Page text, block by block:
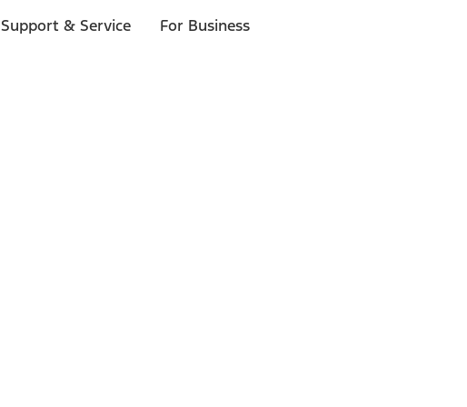
Support & Service For Business